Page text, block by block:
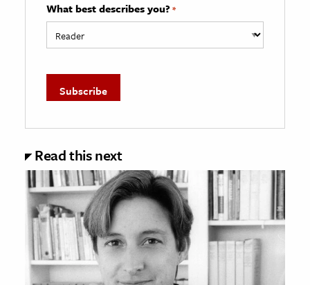
What best describes you? *
Read this next